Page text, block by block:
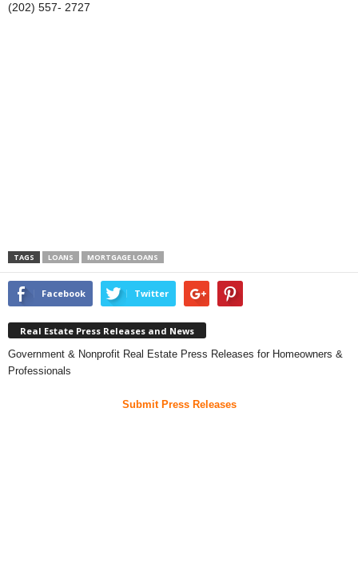
(202) 557- 2727
TAGS LOANS MORTGAGE LOANS
Facebook Twitter
Real Estate Press Releases and News
Government & Nonprofit Real Estate Press Releases for Homeowners &
Professionals
Submit Press Releases